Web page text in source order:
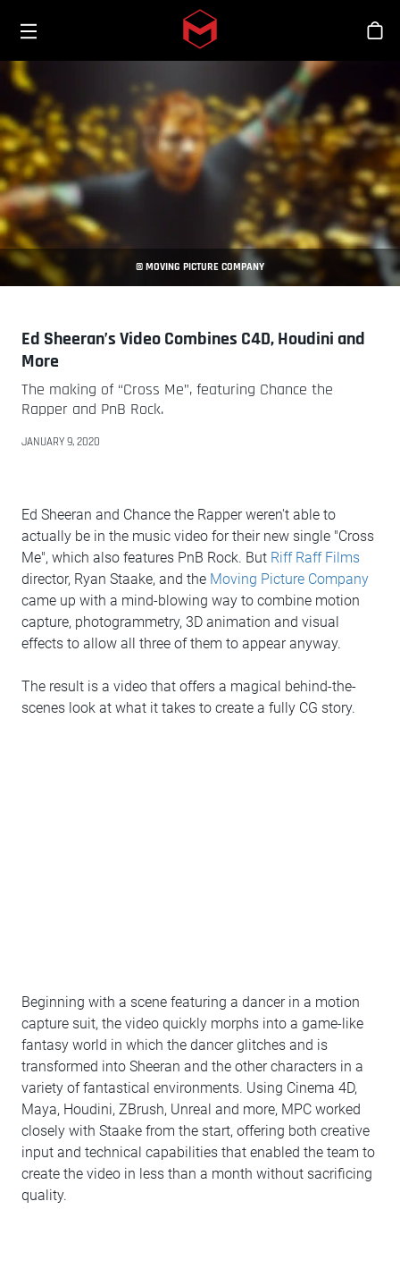
Skip to main content
© MOVING PICTURE COMPANY
Ed Sheeran’s Video Combines C4D, Houdini and
More
The making of “Cross Me”, featuring Chance the
Rapper and PnB Rock.
JANUARY 9, 2020
Ed Sheeran and Chance the Rapper weren't able to
actually be in the music video for their new single "Cross
Me", which also features PnB Rock. But Riff Raff Films
director, Ryan Staake, and the Moving Picture Company
came up with a mind-blowing way to combine motion
capture, photogrammetry, 3D animation and visual
effects to allow all three of them to appear anyway.
The result is a video that offers a magical behind-the-
scenes look at what it takes to create a fully CG story.
Beginning with a scene featuring a dancer in a motion
capture suit, the video quickly morphs into a game-like
fantasy world in which the dancer glitches and is
transformed into Sheeran and the other characters in a
variety of fantastical environments. Using Cinema 4D,
Maya, Houdini, ZBrush, Unreal and more, MPC worked
closely with Staake from the start, offering both creative
input and technical capabilities that enabled the team to
create the video in less than a month without sacrificing
quality.